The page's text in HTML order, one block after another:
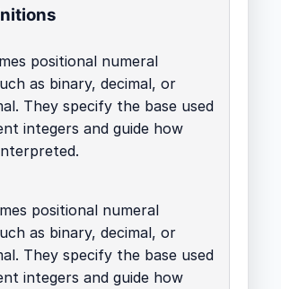
positional numeral
as binary, decimal, or
They specify the base used
integers and guide how
positional numeral
as binary, decimal, or
They specify the base used
integers and guide how